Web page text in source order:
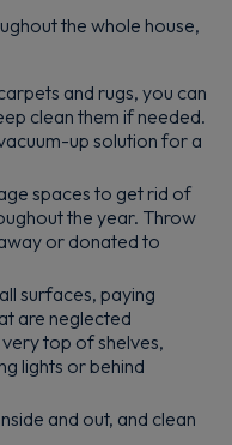
the whole house,
and rugs, you can
clean them if needed.
up solution for a
spaces to get rid of
the year. Throw
or donated to
surfaces, paying
are neglected
top of shelves,
lights or behind
and out, and clean